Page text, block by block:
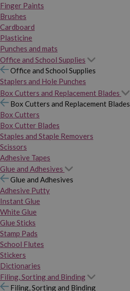
Finger Paints
Brushes
Cardboard
Plasticine
Punches and mats
Office and School Supplies
Office and School Supplies
Staplers and Hole Punches
Box Cutters and Replacement Blades
Box Cutters and Replacement Blades
Box Cutters
Box Cutter Blades
Staples and Staple Removers
Scissors
Adhesive Tapes
Glue and Adhesives
Glue and Adhesives
Adhesive Putty
Instant Glue
White Glue
Glue Sticks
Stamp Pads
School Flutes
Stickers
Dictionaries
Filing, Sorting and Binding
Filing, Sorting and Binding